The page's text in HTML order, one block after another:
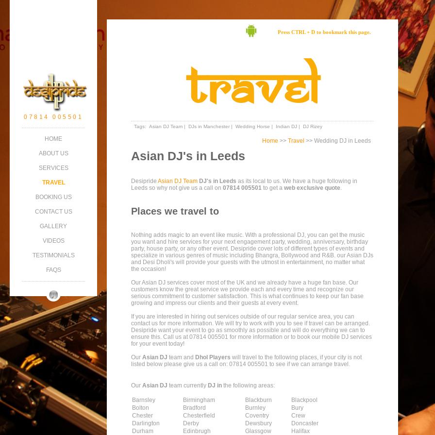
07814 005501
HOME
ABOUT US
SERVICES
TRAVEL
BOOKING US
CONTACT US
GALLERY
VIDEOS
TESTIMONIALS
FAQS
Press CTRL + D to bookmark this page.
Travel
Tags: Asian DJ Team | DJs in Manchester | Wedding Horse | Indian DJ | DJ Rizey
Home >> Travel >> Wedding DJ in Leeds
Asian DJ's in Leeds
Desipride Asian DJ Team DJ's in Leeds as its local to us. We have a huge following in
Leeds so why not give us a call on 07814 005501 to get a web exclusive quote.
Places we travel to
Nothing adds magic to an event like music. With a professional DJ, you can get the music
you want and hire services for your next engagement party, wedding, anniversary, birthday
party, house party, or any other event. Desipride cover lots of different types of events and
specialize in various genres of music including Bhangra, Bollywood and R&B. our Asian DJs
and Desi Dholi's will provide your guests with the utmost in entertainment, no matter what
the occasion!
Our Asian DJ services cover most of the UK and we already have a huge fan base. Our
customers know the great service we provide each and every time and recognize our
serious commitment to customer satisfaction. This is what continues to keep our fan base
growing and impress our clients and their guests at every event.
If you are interested in hiring out services outside of our regular service area, you can
contact us for more information. We will try to work with you to see if travel can be arranged.
Desipride want your event to go as smoothly as possible and will do everything we can to
ensure this. Call us at 07814 005501 for more information or to book our mobile DJ services
for your event today!
Our Asian DJ team and Dhol Players will travel to the following places, if your city is not
listed below please give us a call on: 07814 005501 to see if we can arrange travel.
Our Asian DJ team currently DJ in the following areas:
Barnsley Birmingham Blackburn
Blackpool
Bolton
Bradford Burnley
Bury
Chester
Chesterfield Coventry
Crew
Darlington
Derby Dewsbury
Doncaster
Durham
Edinbrugh Glassgow Halifax